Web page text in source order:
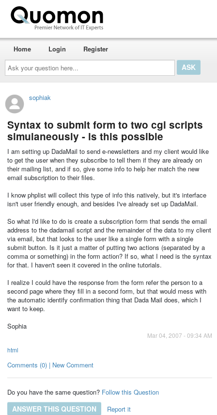
Ask
your
question
here...
Home Login Register
sophiak
Syntax to submit form to two cgi scripts
simulaneously - is this possible
I am setting up DadaMail to send e-newsletters and my client would like
to get the user when they subscribe to tell them if they are already on
their mailing list, and if so, give some info to help her match the new
email subscription to their files.
I know phplist will collect this type of info this natively, but it's interface
isn't user friendly enough, and besides I've already set up DadaMail.
So what I'd like to do is create a subscription form that sends the email
address to the dadamail script and the remainder of the data to my client
via email, but that looks to the user like a single form with a single
submit button. Is it just a matter of putting two actions (separated by a
comma or something) in the form action? If so, what I need is the syntax
for that. I haven't seen it covered in the online tutorials.
I realize I could have the response from the form refer the person to a
second page where they fill in a second form, but that would mess with
the automatic identify confirmation thing that Dada Mail does, which I
want to keep.
Sophia
Mar 04, 2007 - 09:34 AM
html
Comments (0) | New Comment
Do you have the same question? Follow this Question
ANSWER THIS QUESTION Report it